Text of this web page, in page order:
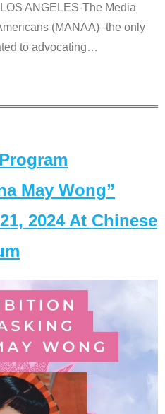
ANGELES-The Media
(MANAA)–the only
to advocating…
May Wong”
2024 At Chinese